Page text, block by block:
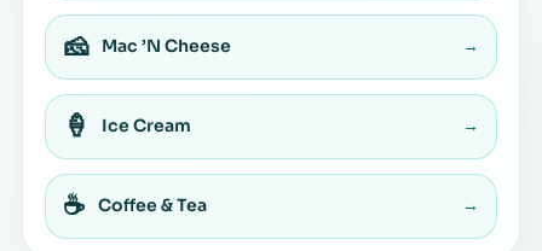
🧀 Mac ’N Cheese →
🍦 Ice Cream →
☕ Coffee & Tea →